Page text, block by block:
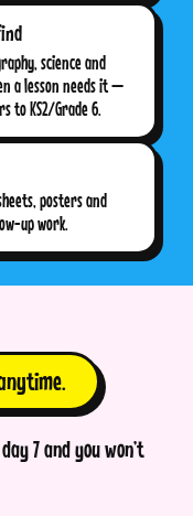
science and
a lesson needs it —
to KS2/Grade 6.
posters and
up work.
7 and you won’t